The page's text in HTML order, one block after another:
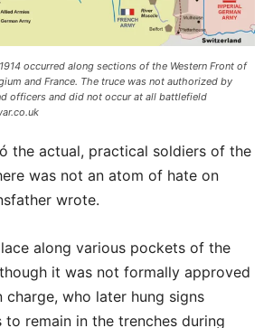
occurred along sections of the Western Front of
and France. The truce was not authorized by
officers and did not occur at all battlefield
the actual, practical soldiers of the
was not an atom of hate on
wrote.
along various pockets of the
it was not formally approved
who later hung signs
remain in the trenches during